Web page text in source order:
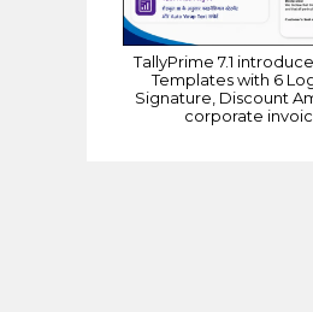
TallyPrime 7.1
Templates with 6
Signature, Discount
corporate